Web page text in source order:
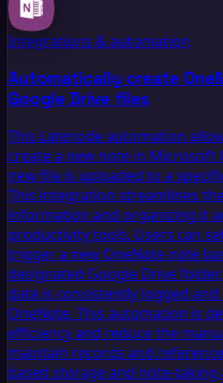
Integrations & automation
Automatically create
Google Drive files
This Latenode automation
create a new note in Microsoft
new file is uploaded to a
This integration streamlines
information and organizing it
productivity tools. Users can
trigger a new OneNote note
designated Google Drive
data is consistently logged
OneNote. This automation is
efficiency and reduce the
maintain records and
based storage and note-taking